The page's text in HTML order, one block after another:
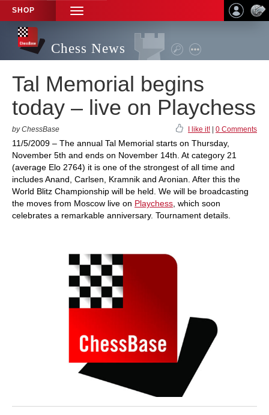
SHOP
TOGGLE
NAVIGATION
Chess News
Tal Memorial begins
today – live on Playchess
by ChessBase I like it! 0 Comments
11/5/2009 – The annual Tal Memorial starts on Thursday,
November 5th and ends on November 14th. At category 21
(average Elo 2764) it is one of the strongest of all time and
includes Anand, Carlsen, Kramnik and Aronian. After this the
World Blitz Championship will be held. We will be broadcasting
the moves from Moscow live on Playchess , which soon
celebrates a remarkable anniversary. Tournament details.